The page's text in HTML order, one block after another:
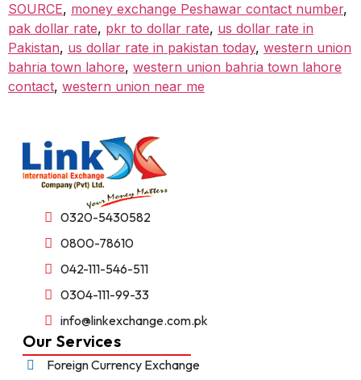
SOURCE, money exchange Peshawar contact number,
pak dollar rate, pkr to dollar rate, us dollar rate in
Pakistan, us dollar rate in pakistan today, western union
bahria town lahore, western union bahria town lahore
contact, western union near me
0320-5430582
0800-78610
042-111-546-511
0304-111-99-33
info@linkexchange.com.pk
Our Services
Foreign Currency Exchange